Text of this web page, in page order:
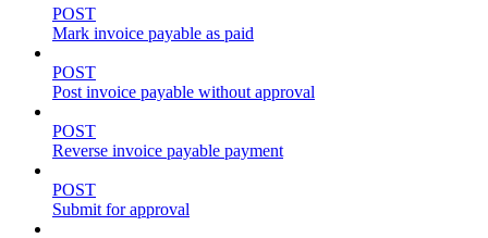
POST
Mark invoice payable as paid
POST
Post invoice payable without approval
POST
Reverse invoice payable payment
POST
Submit for approval